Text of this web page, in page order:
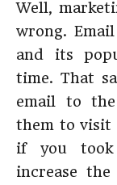
Well,
wrong.
and its
time. That
email to
them to visit
if you took
increase